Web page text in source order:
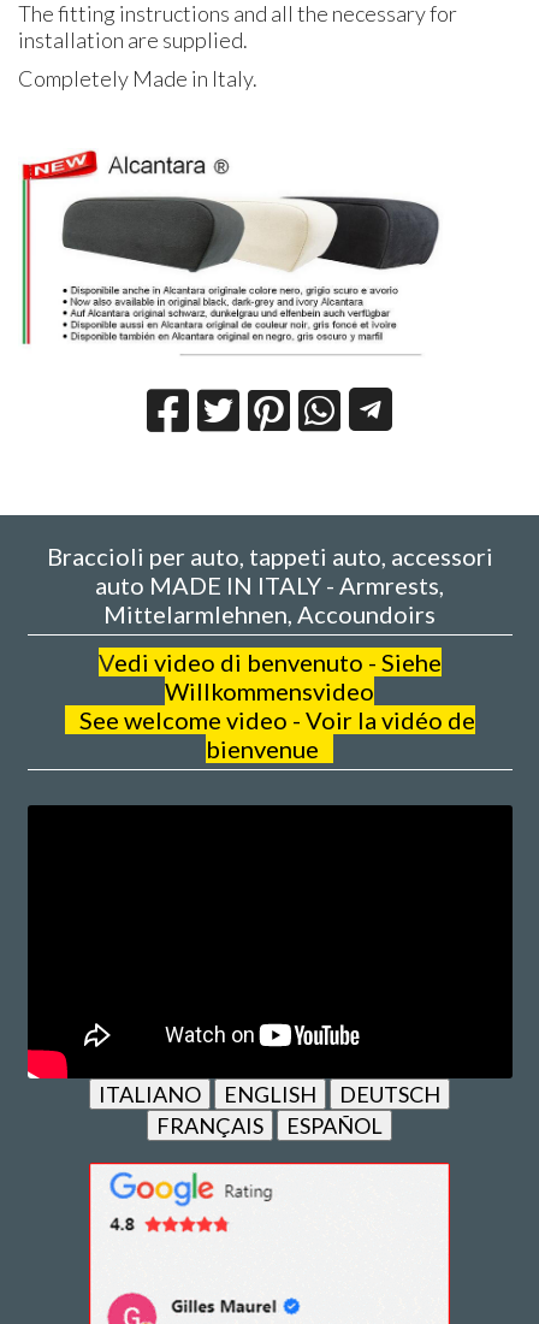
The fitting instructions and all the necessary for
installation are supplied.
Completely Made in Italy.
Braccioli per auto, tappeti auto, accessori
auto MADE IN ITALY - Armrests,
Mittelarmlehnen, Accoundoirs
Vedi video di benvenuto - Siehe
Willkommensvideo
See welcome video - Voir la vidéo de
bienvenue
ITALIANO ENGLISH
DEUTSCH
FRANÇAIS
ESPAÑOL